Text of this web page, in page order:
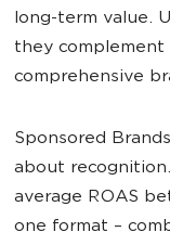
long-term value.
they complement
comprehensive
Sponsored
about
average ROAS
one format –